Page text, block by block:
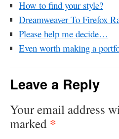
How to find your style?
Dreamweaver To Firefox
Please help me decide…
Even worth making a
Leave a Reply
Your email address
marked *